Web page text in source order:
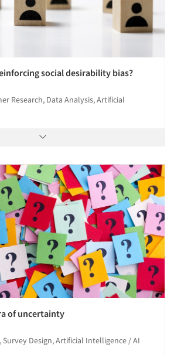
social desirability bias?
Research, Data Analysis, Artificial
of uncertainty
Survey Design, Artificial Intelligence / AI